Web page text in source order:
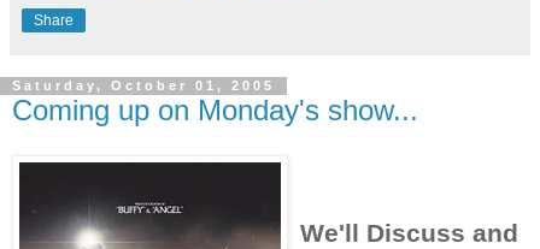
Share
Saturday, October 01, 2005
Coming up on Monday's show...
We'll Discuss and